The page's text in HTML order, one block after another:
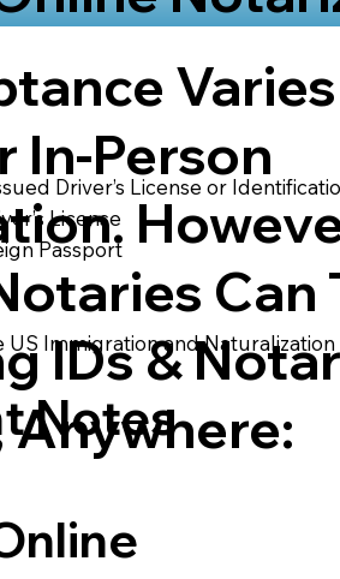
In-Person
Can
IDs &
Anywhere:
Driver’s License or
License
Passport
US Immigration and Naturalization
Notes